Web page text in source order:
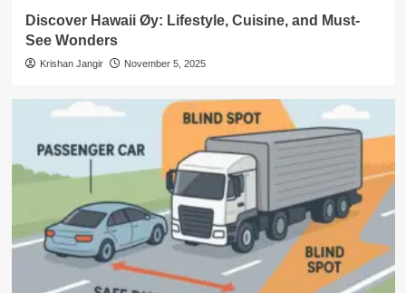
Discover Hawaii Øy: Lifestyle, Cuisine, and Must-
See Wonders
Krishan Jangir November 5, 2025